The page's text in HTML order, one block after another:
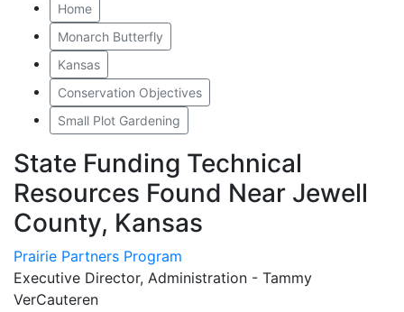
Home
Monarch Butterfly
Kansas
Conservation Objectives
Small Plot Gardening
State Funding Technical
Resources Found Near Jewell
County, Kansas
Prairie Partners Program
Executive Director, Administration - Tammy
VerCauteren